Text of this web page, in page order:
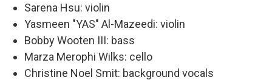
Sarena Hsu: violin
Yasmeen "YAS" Al-Mazeedi: violin
Bobby Wooten III: bass
Marza Merophi Wilks: cello
Christine Noel Smit: background vocals